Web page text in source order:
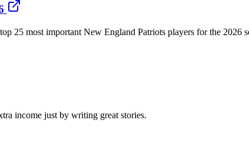
25 most important New England Patriots players for the 2026
income just by writing great stories.